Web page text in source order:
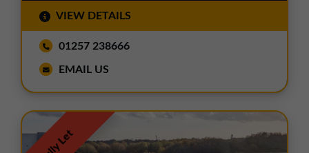
VIEW DETAILS
01257 238666
EMAIL US